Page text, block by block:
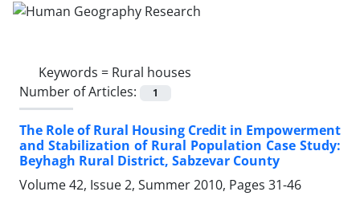
Keywords = Rural houses
Number of Articles:
1
The Role of Rural Housing Credit in Empowerment
and Stabilization of Rural Population Case Study:
Beyhagh Rural District, Sabzevar County
Volume 42, Issue 2, Summer 2010, Pages 31-46